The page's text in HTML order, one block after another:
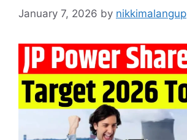
January 7, 2026 by nikkimalangup